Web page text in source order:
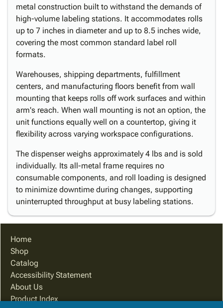
metal construction built to withstand the demands of
high-volume labeling stations. It accommodates rolls
up to 7 inches in diameter and up to 8.5 inches wide,
covering the most common standard label roll
formats.
Warehouses, shipping departments, fulfillment
centers, and manufacturing floors benefit from wall
mounting that keeps rolls off work surfaces and within
arm's reach. When wall mounting is not an option, the
unit functions equally well on a countertop, giving it
flexibility across varying workspace configurations.
The dispenser weighs approximately 4 lbs and is sold
individually. Its all-metal frame requires no
consumable components, and roll loading is designed
to minimize downtime during changes, supporting
uninterrupted throughput at busy labeling stations.
Home
Shop
Catalog
Accessibility Statement
About Us
Product Index